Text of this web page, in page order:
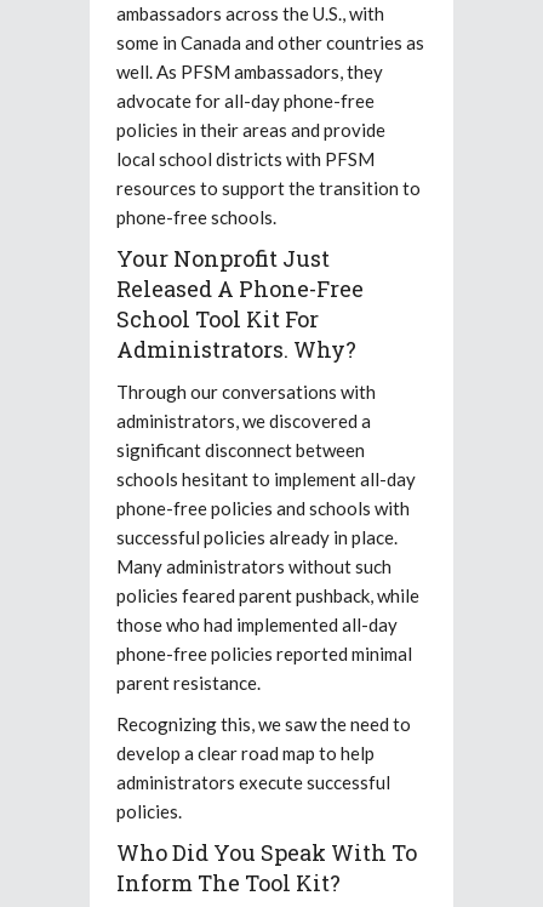
ambassadors across the U.S., with
some in Canada and other countries as
well. As PFSM ambassadors, they
advocate for all-day phone-free
policies in their areas and provide
local school districts with PFSM
resources to support the transition to
phone-free schools.
Your Nonprofit Just
Released A Phone-Free
School Tool Kit For
Administrators. Why?
Through our conversations with
administrators, we discovered a
significant disconnect between
schools hesitant to implement all-day
phone-free policies and schools with
successful policies already in place.
Many administrators without such
policies feared parent pushback, while
those who had implemented all-day
phone-free policies reported minimal
parent resistance.
Recognizing this, we saw the need to
develop a clear road map to help
administrators execute successful
policies.
Who Did You Speak With To
Inform The Tool Kit?